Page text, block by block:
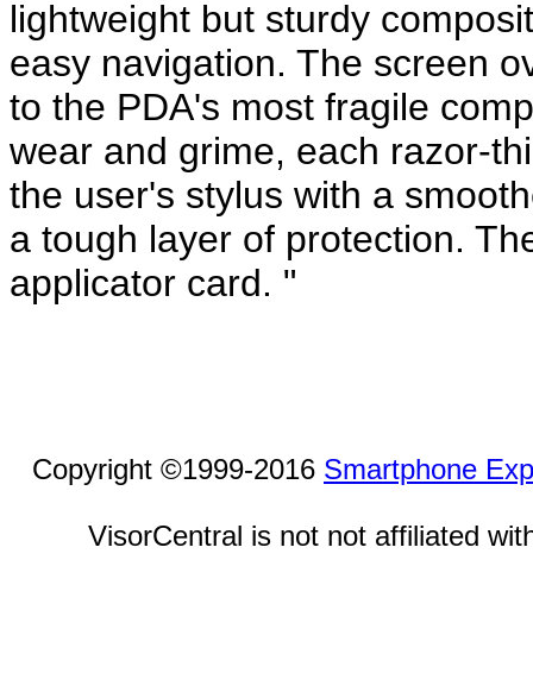
lightweight but sturdy
easy navigation. The screen
to the PDA's most fragile
wear and grime, each razor-
the user's stylus with a
a tough layer of protection.
applicator card. "
Copyright ©1999-2016 Smartphone
VisorCentral is not not affiliated